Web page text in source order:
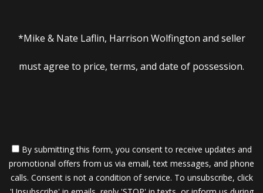
*Mike & Nate Laflin, Harrison Wolfington and seller
must agree to price, terms, and date of possession.
By submitting this form, you consent to receive updates and
promotional offers from us via email, text messages, and phone
calls. Consent is not a condition of service. To unsubscribe, click